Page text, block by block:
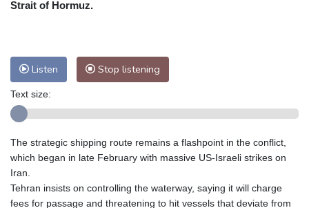
Nuuk (Godthåb)
Adelaide
10 °C
Perth
Honolulu
25 °C Sydney
14 °C
Mumbai
28 °C Zürich
29 °C
Tokyo
Delhi
31 °C Beijing
25 °C
Strait of Hormuz.
Listen Stop listening
Text size:
The strategic shipping route remains a flashpoint in the conflict,
which began in late February with massive US-Israeli strikes on
Iran.
Tehran insists on controlling the waterway, saying it will charge
fees for passage and threatening to hit vessels that deviate from